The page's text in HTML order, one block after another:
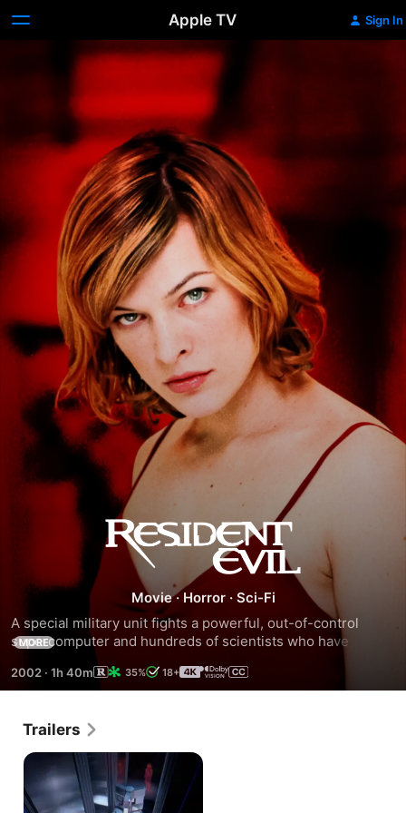
Apple TV Sign In
Resident
Evil
Movie · Horror · Sci-Fi
A special military unit fights a powerful, out-of-control
supercomputer and hundreds of scientists who have
mutated into flesh-eating creatures after a laboratory
accident.
MORE
2002 · 1h 40m 35% 18+
Trailers